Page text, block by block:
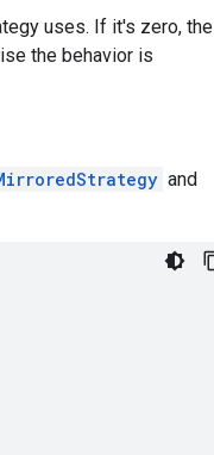
uses. If it's zero, the
the behavior is
and